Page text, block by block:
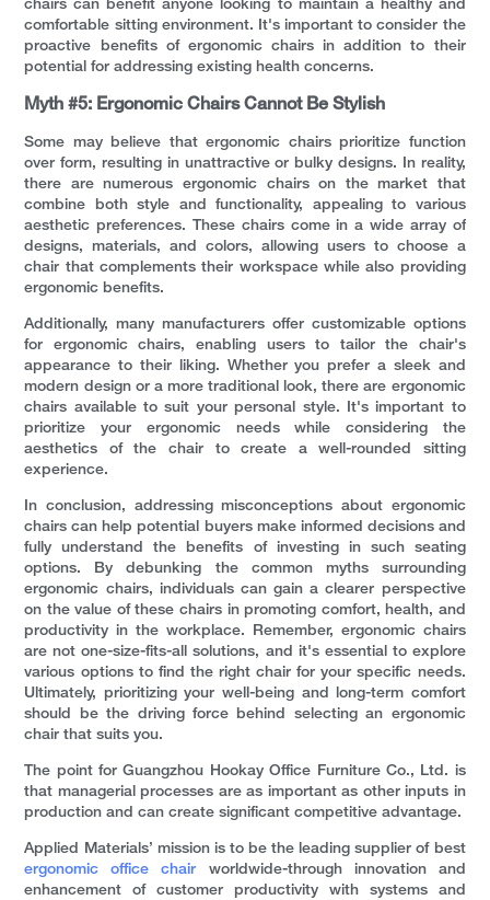
chairs can benefit anyone looking to maintain a healthy and
comfortable sitting environment. It's important to consider the
proactive benefits of ergonomic chairs in addition to their
potential for addressing existing health concerns.
Myth #5: Ergonomic Chairs Cannot Be Stylish
Some may believe that ergonomic chairs prioritize function
over form, resulting in unattractive or bulky designs. In reality,
there are numerous ergonomic chairs on the market that
combine both style and functionality, appealing to various
aesthetic preferences. These chairs come in a wide array of
designs, materials, and colors, allowing users to choose a
chair that complements their workspace while also providing
ergonomic benefits.
Additionally, many manufacturers offer customizable options
for ergonomic chairs, enabling users to tailor the chair's
appearance to their liking. Whether you prefer a sleek and
modern design or a more traditional look, there are ergonomic
chairs available to suit your personal style. It's important to
prioritize your ergonomic needs while considering the
aesthetics of the chair to create a well-rounded sitting
experience.
In conclusion, addressing misconceptions about ergonomic
chairs can help potential buyers make informed decisions and
fully understand the benefits of investing in such seating
options. By debunking the common myths surrounding
ergonomic chairs, individuals can gain a clearer perspective
on the value of these chairs in promoting comfort, health, and
productivity in the workplace. Remember, ergonomic chairs
are not one-size-fits-all solutions, and it's essential to explore
various options to find the right chair for your specific needs.
Ultimately, prioritizing your well-being and long-term comfort
should be the driving force behind selecting an ergonomic
chair that suits you.
The point for Guangzhou Hookay Office Furniture Co., Ltd. is
that managerial processes are as important as other inputs in
production and can create significant competitive advantage.
Applied Materials’ mission is to be the leading supplier of best
ergonomic office chair worldwide-through innovation and
enhancement of customer productivity with systems and